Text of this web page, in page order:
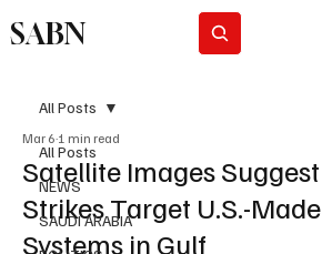
SABN
All Posts
NEWS
SAUDI ARABIA
All Posts
Satellite Images
Strikes Target U.S.-
Systems in Gulf
Mar 6 1 min read